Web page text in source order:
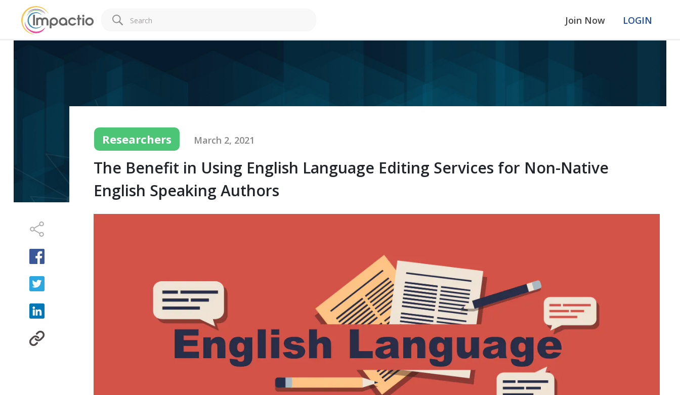
Join Now LOGIN
Researchers March 2, 2021
The Benefit in Using English Language Editing Services for Non-Native
English Speaking Authors